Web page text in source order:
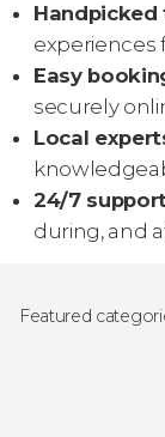
Handpicked
experiences
Easy
securely
Local
24/7
during, and
Featured